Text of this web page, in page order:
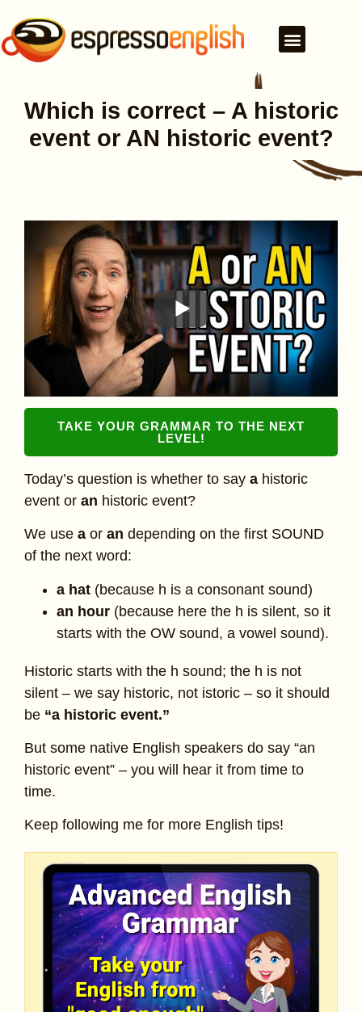
Which is correct – A historic
event or AN historic event?
TAKE YOUR GRAMMAR TO THE NEXT
LEVEL!
Today’s question is whether to say a historic
event or an historic event?
We use a or an depending on the first SOUND
of the next word:
a hat (because h is a consonant sound)
an hour (because here the h is silent, so it
starts with the OW sound, a vowel sound).
Historic starts with the h sound; the h is not
silent – we say historic, not istoric – so it should
be “a historic event.”
But some native English speakers do say “an
historic event” – you will hear it from time to
time.
Keep following me for more English tips!